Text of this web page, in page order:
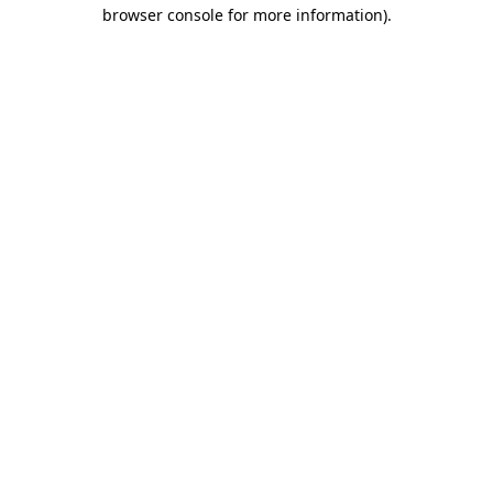
browser console for more information).